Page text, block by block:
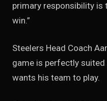
primary responsibility is
win.”
Steelers Head Coach
game is perfectly
wants his team to play.